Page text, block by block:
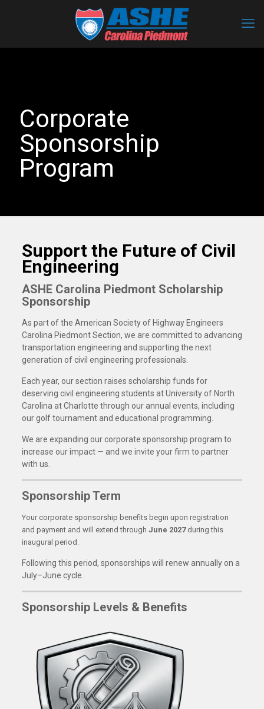
Corporate
Sponsorship
Program
Support the Future of Civil
Engineering
ASHE Carolina Piedmont Scholarship
Sponsorship
As part of the American Society of Highway Engineers
Carolina Piedmont Section, we are committed to advancing
transportation engineering and supporting the next
generation of civil engineering professionals.
Each year, our section raises scholarship funds for
deserving civil engineering students at University of North
Carolina at Charlotte through our annual events, including
our golf tournament and educational programming.
We are expanding our corporate sponsorship program to
increase our impact — and we invite your firm to partner
with us.
Sponsorship Term
Your corporate sponsorship benefits begin upon registration
and payment and will extend through June 2027during this
inaugural period.
Following this period, sponsorships will renew annually on a
July–June cycle.
Sponsorship Levels & Benefits